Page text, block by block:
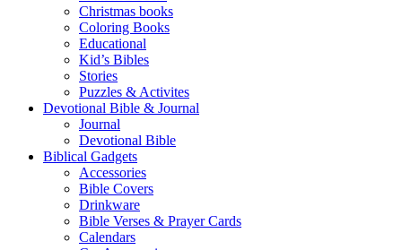
Christmas books
Coloring Books
Educational
Kid’s Bibles
Stories
Puzzles & Activites
Devotional Bible & Journal
Journal
Devotional Bible
Biblical Gadgets
Accessories
Bible Covers
Drinkware
Bible Verses & Prayer Cards
Calendars